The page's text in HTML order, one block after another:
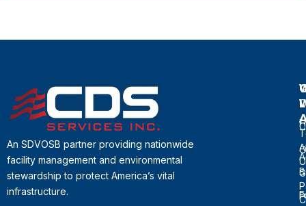
An SDVOSB partner providing nationwide
facility management and environmental
stewardship to protect America’s vital
infrastructure.